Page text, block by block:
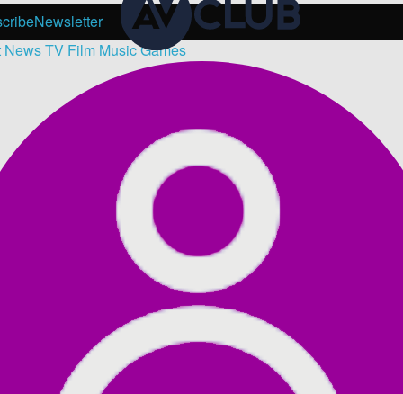
Newsletter
NewsTV Film MusicGames